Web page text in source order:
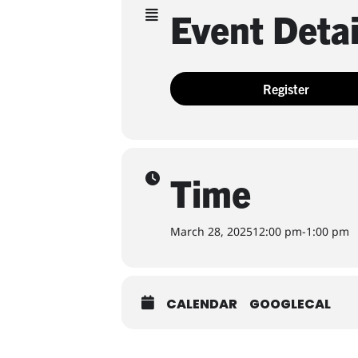
Event
Register
Time
March 28, 202512:00 pm-1:00 pm
CALENDAR GOOGLECAL